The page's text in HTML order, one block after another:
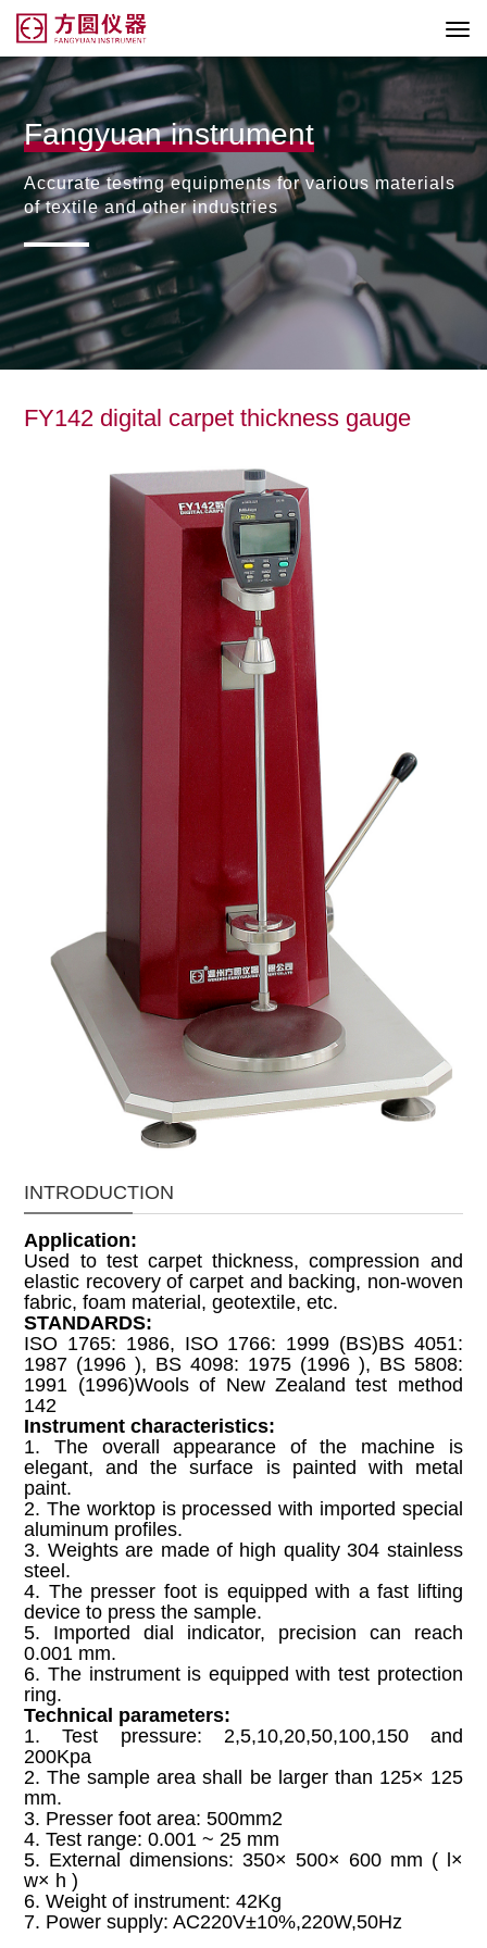
Fangyuan instrument
Accurate testing equipments for various materials
of textile and other industries
FY142 digital carpet thickness gauge
INTRODUCTION
Application:
Used to test carpet thickness, compression and
elastic recovery of carpet and backing, non-woven
fabric, foam material, geotextile, etc.
STANDARDS:
ISO 1765: 1986, ISO 1766: 1999 (BS)BS 4051:
1987 (1996 ), BS 4098: 1975 (1996 ), BS 5808:
1991 (1996)Wools of New Zealand test method
142
Instrument characteristics:
1. The overall appearance of the machine is
elegant, and the surface is painted with metal
paint.
2. The worktop is processed with imported special
aluminum profiles.
3. Weights are made of high quality 304 stainless
steel.
4. The presser foot is equipped with a fast lifting
device to press the sample.
5. Imported dial indicator, precision can reach
0.001 mm.
6. The instrument is equipped with test protection
ring.
Technical parameters:
1. Test pressure: 2,5,10,20,50,100,150 and
200Kpa
2. The sample area shall be larger than 125× 125
mm.
3. Presser foot area: 500mm2
4. Test range: 0.001 ~ 25 mm
5. External dimensions: 350× 500× 600 mm ( l×
w× h )
6. Weight of instrument: 42Kg
7. Power supply: AC220V±10%,220W,50Hz